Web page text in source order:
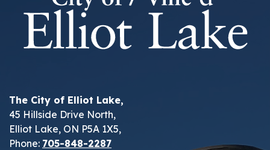
The City of Elliot Lake,
45 Hillside Drive North,
Elliot Lake, ON P5A 1X5,
Phone: 705-848-2287